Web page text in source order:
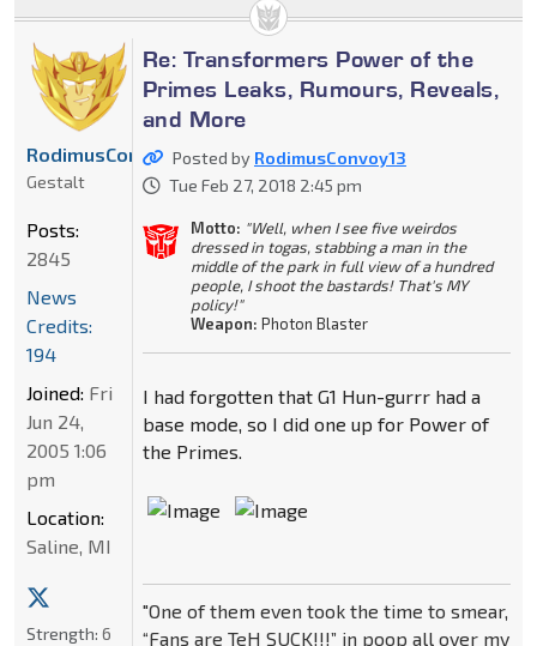
Re: Transformers Power of the
Primes Leaks, Rumours, Reveals,
and More
Posted by RodimusConvoy13
Tue Feb 27, 2018 2:45 pm
Motto: "Well, when I see five weirdos
dressed in togas, stabbing a man in the
middle of the park in full view of a hundred
people, I shoot the bastards! That's MY
policy!"
Weapon: Photon Blaster
I had forgotten that G1 Hun-gurrr had a
base mode, so I did one up for Power of
the Primes.
"One of them even took the time to smear,
“Fans are TeH SUCK!!!” in poop all over my
RodimusConvoy13
Gestalt
Posts:
2845
News
Credits:
194
Joined: Fri
Jun 24,
2005 1:06
pm
Location:
Saline, MI
Strength: 6